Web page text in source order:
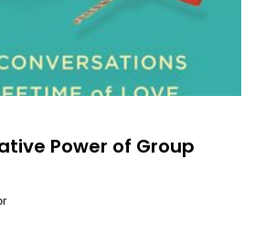
Power of Group